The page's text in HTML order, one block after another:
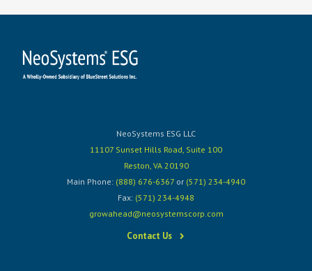
NeoSystems ESG LLC
11107 Sunset Hills Road, Suite 100
Reston, VA 20190
Main Phone: (888) 676-6367 or (571) 234-4940
Fax: (571) 234-4948
growahead@neosystemscorp.com
Contact Us